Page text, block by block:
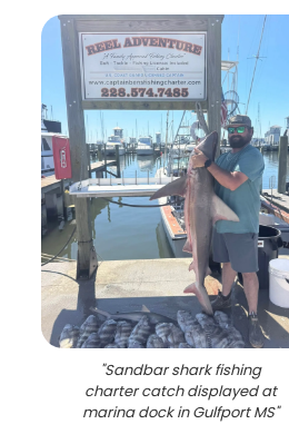
"Sandbar shark fishing
charter catch displayed at
marina dock in Gulfport MS"